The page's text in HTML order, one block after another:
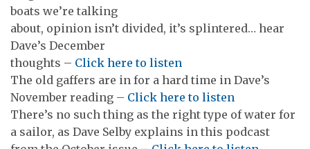
boats we’re talking
about, opinion isn’t divided, it’s splintered… hear
Dave’s December
thoughts – Click here to listen
The old gaffers are in for a hard time in Dave’s
November reading – Click here to listen
There’s no such thing as the right type of water for
a sailor, as Dave Selby explains in this podcast